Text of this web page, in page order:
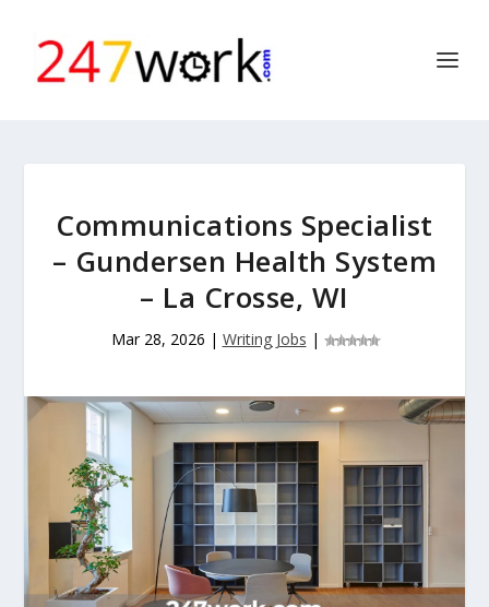
Communications Specialist
– Gundersen Health System
– La Crosse, WI
Mar 28, 2026 | Writing Jobs |